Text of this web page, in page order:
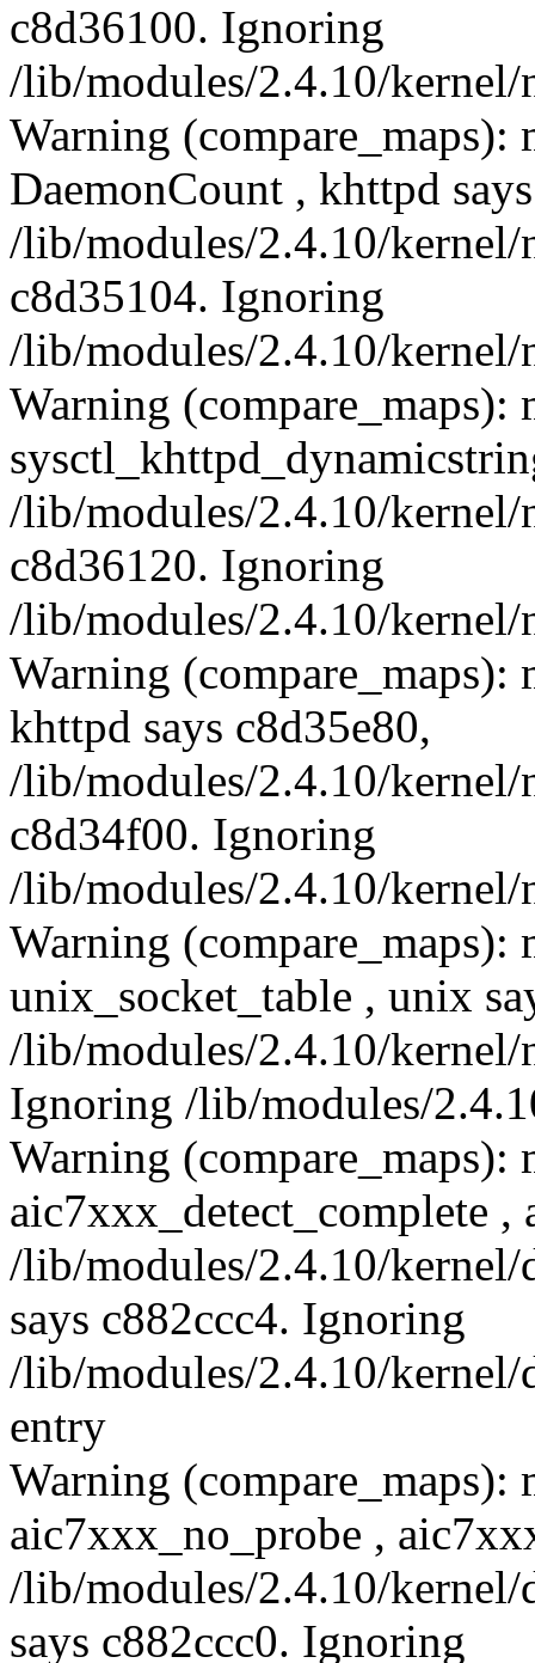
c8d36100. Ignoring
/lib/modules/2.4.10/
Warning (compare_maps):
DaemonCount , khttpd
/lib/modules/2.4.10/
c8d35104. Ignoring
/lib/modules/2.4.10/
Warning (compare_maps):
/lib/modules/2.4.10/
c8d36120. Ignoring
/lib/modules/2.4.10/
Warning
khttpd says c8d35e80,
/lib/modules/2.4.10/
c8d34f00. Ignoring
/lib/modules/2.4.10/
Warning (compare_maps):
unix_socket_table , unix
/lib/modules/2.4.10/kernel/
Ignoring /lib/modules/
Warning (compare_maps):
aic7xxx_detect_complete ,
/lib/modules/2.4.10/
says c882ccc4. Ignoring
/lib/modules/2.4.10/
entry
Warning (compare_maps):
aic7xxx_no_probe ,
/lib/modules/2.4.10/
says c882ccc0. Ignoring